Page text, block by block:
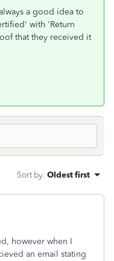
a good idea to
with 'Return
that they received it
Sort by: Oldest first
however when I
an email stating